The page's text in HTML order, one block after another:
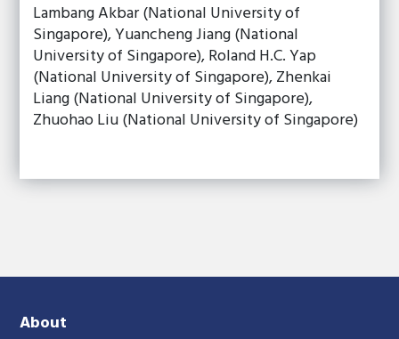
Lambang Akbar (National University of
Singapore), Yuancheng Jiang (National
University of Singapore), Roland H.C. Yap
(National University of Singapore), Zhenkai
Liang (National University of Singapore),
Zhuohao Liu (National University of Singapore)
About